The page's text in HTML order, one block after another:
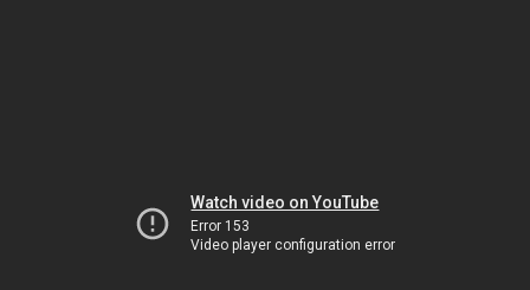
Watch video on YouTube
Error 153
Video player configuration error